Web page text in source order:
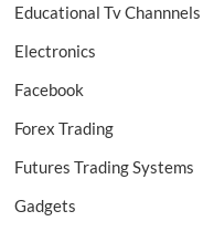
Educational Tv Channnels
Electronics
Facebook
Forex Trading
Futures Trading Systems
Gadgets